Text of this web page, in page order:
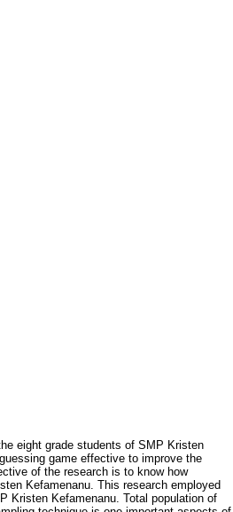
eight grade students of SMP Kristen
game effective to improve the
of the research is to know how
Kefamenanu. This research employed
Kristen Kefamenanu. Total population of